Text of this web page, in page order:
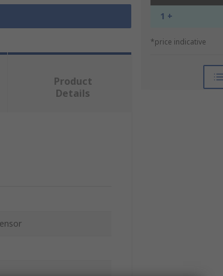
1 +
*price indicative
Product
Details